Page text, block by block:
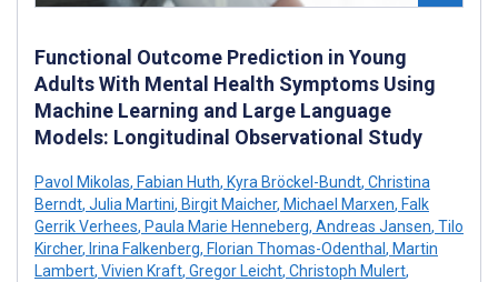
Functional Outcome Prediction in Young
Adults With Mental Health Symptoms Using
Machine Learning and Large Language
Models: Longitudinal Observational Study
Pavol Mikolas, Fabian Huth, Kyra Bröckel-Bundt, Christina
Berndt, Julia Martini, Birgit Maicher, Michael Marxen, Falk
Gerrik Verhees, Paula Marie Henneberg, Andreas Jansen, Tilo
Kircher, Irina Falkenberg, Florian Thomas-Odenthal , Martin
Lambert, Vivien Kraft, Gregor Leicht, Christoph Mulert,